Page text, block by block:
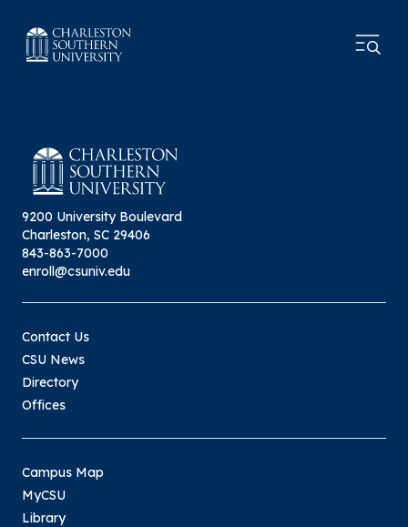
9200 University Boulevard
Charleston, SC 29406
843-863-7000
enroll@csuniv.edu
Contact Us
CSU News
Directory
Offices
Campus Map
MyCSU
Library